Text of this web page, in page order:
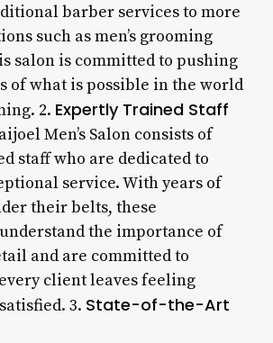
barber services to more
such as men’s grooming
salon is committed to pushing
of what is possible in the world
2. Expertly Trained Staff
Men’s Salon consists of
staff who are dedicated to
service. With years of
their belts, these
the importance of
and are committed to
client leaves feeling
3. State-of-the-Art